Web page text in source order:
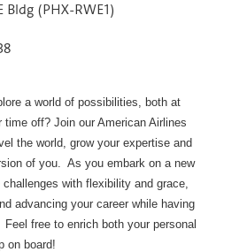
Bldg (PHX-RWE1)
a world of possibilities, both at
time off? Join our American Airlines
the world, grow your expertise and
of you. As you embark on a new
challenges with flexibility and grace,
advancing your career while having
free to enrich both your personal
on board!